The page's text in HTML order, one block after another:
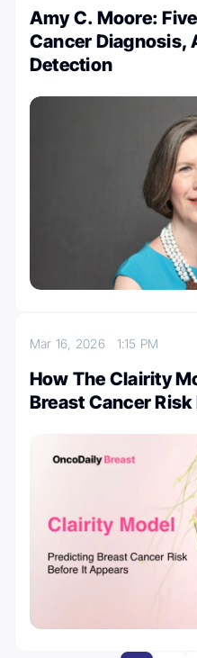
Amy C. Moore:
Cancer Diagnosis,
Detection
Mar 16, 2026 1:15 PM
How The Clairity
Breast Cancer